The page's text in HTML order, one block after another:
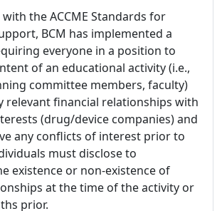
the ACCME Standards for
BCM has implemented a
everyone in a position to
of an educational activity (i.e.,
committee members, faculty)
relevant financial relationships with
(drug/device companies) and
any conflicts of interest prior to
must disclose to
existence or non-existence of
at the time of the activity or
prior.